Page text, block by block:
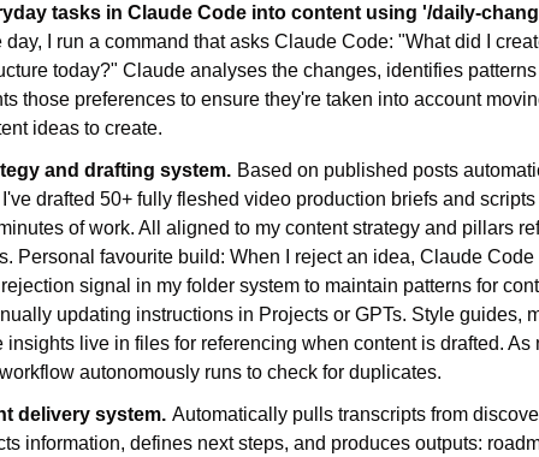
tasks in Claude Code into content using '/daily-
day, I run a command that asks Claude Code: "What did I
today?" Claude analyses the changes, identifies
those preferences to ensure they're taken into account
ideas to create.
and drafting system. Based on published posts
drafted 50+ fully fleshed video production briefs and
of work. All aligned to my content strategy and pillars
Personal favourite build: When I reject an idea, Claude
signal in my folder system to maintain patterns for
updating instructions in Projects or GPTs. Style guides,
insights live in files for referencing when content is drafted. As
autonomously runs to check for duplicates.
delivery system. Automatically pulls transcripts from
information, defines next steps, and produces outputs: